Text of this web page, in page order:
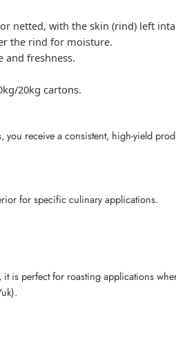
netted, with the skin (rind) left
the rind for moisture.
and freshness.
20kg cartons.
you receive a consistent, high-yield
for specific culinary applications.
is perfect for roasting applications